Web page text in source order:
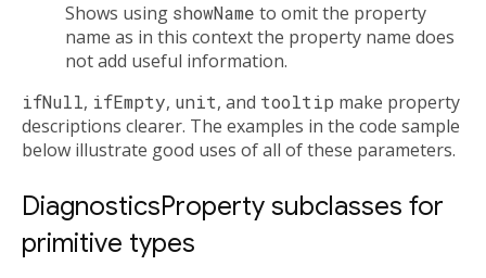
Shows using showName to omit the property
name as in this context the property name does
not add useful information.
ifNull, ifEmpty, unit, and tooltip make property
descriptions clearer. The examples in the code sample
below illustrate good uses of all of these parameters.
DiagnosticsProperty subclasses for
primitive types